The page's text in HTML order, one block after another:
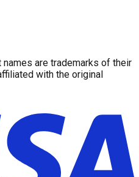
names are trademarks of their
with the original